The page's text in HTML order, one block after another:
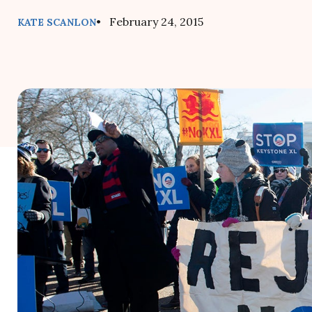
KATE SCANLON• February 24, 2015